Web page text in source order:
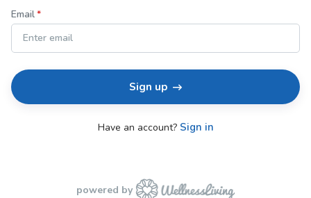
Email
Sign up
Have an account? Sign in
powered by